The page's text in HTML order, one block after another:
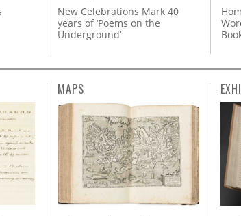
New Celebrations Mark 40
years of ‘Poems on the
Underground’
MAPS